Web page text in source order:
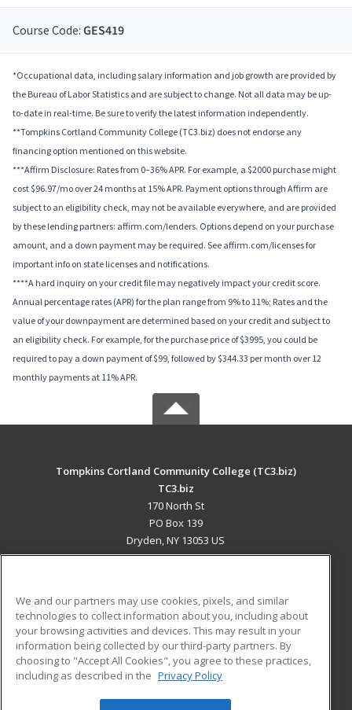
Course Code: GES419
*Occupational data, including salary information and job growth are provided by
the Bureau of Labor Statistics and are subject to change. Not all data may be up-
to-date in real-time. Be sure to verify the latest information independently.
**Tompkins Cortland Community College (TC3.biz) does not endorse any
financing option mentioned on this website.
***Affirm Disclosure: Rates from 0–36% APR. For example, a $2000 purchase might
cost $96.97/mo over 24 months at 15% APR. Payment options through Affirm are
subject to an eligibility check, may not be available everywhere, and are provided
by these lending partners: affirm.com/lenders. Options depend on your purchase
amount, and a down payment may be required. See affirm.com/licenses for
important info on state licenses and notifications.
****A hard inquiry on your credit file may negatively impact your credit score.
Annual percentage rates (APR) for the plan range from 9% to 11%; Rates and the
value of your downpayment are determined based on your credit and subject to
an eligibility check. For example, for the purchase price of $3995, you could be
required to pay a down payment of $99, followed by $344.33 per month over 12
monthly payments at 11% APR.
Tompkins Cortland Community College (TC3.biz)
TC3.biz
170 North St
PO Box 139
Dryden, NY 13053 US
ADDITIONAL RESOURCES
Military
Financial Assistance
Help
Student Blog
We and our partners may use cookies, pixels, and similar
technologies to collect information about you, including about
your browsing activities and devices. This may result in your
information being collected by our third-party partners. By
choosing to "Accept All Cookies", you agree to these practices,
including as described in the Privacy Policy